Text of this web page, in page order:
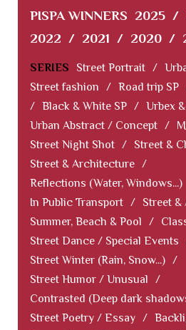
PISPA WINNERS 2025 /
2022 / 2021 / 2020 /
SERIES Street Portrait /
Street fashion
/ Road trip SP
/ Black & White SP / Urbex
Urban Abstract / Concept /
Street Night Shot / Street &
Street & Architecture /
Reflections (Water, Windows...)
In Public Transport / Street &
Summer, Beach & Pool
/
Street Dance / Special Events
Street Winter (Rain, Snow...) /
Street Humor / Unusual
/
Contrasted (Deep dark
Street Poetry / Essay /